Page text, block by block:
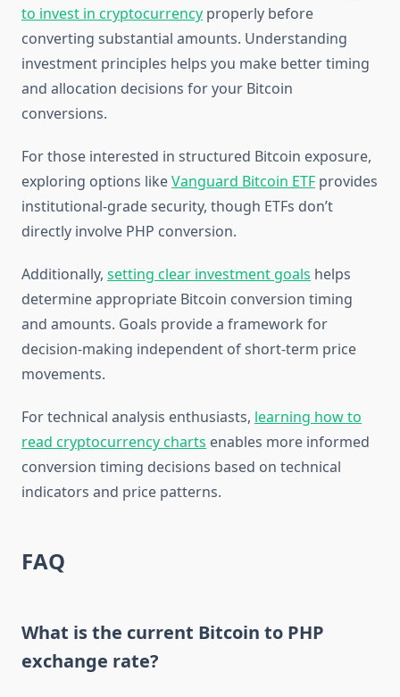
to invest in cryptocurrency properly before
converting substantial amounts. Understanding
investment principles helps you make better timing
and allocation decisions for your Bitcoin
conversions.
For those interested in structured Bitcoin exposure,
exploring options likeVanguard Bitcoin ETF provides
institutional-grade security, though ETFs don’t
directly involve PHP conversion.
Additionally, setting clear investment goals helps
determine appropriate Bitcoin conversion timing
and amounts. Goals provide a framework for
decision-making independent of short-term price
movements.
For technical analysis enthusiasts, learning how to
read cryptocurrency charts enables more informed
conversion timing decisions based on technical
indicators and price patterns.
FAQ
What is the current Bitcoin to PHP
exchange rate?